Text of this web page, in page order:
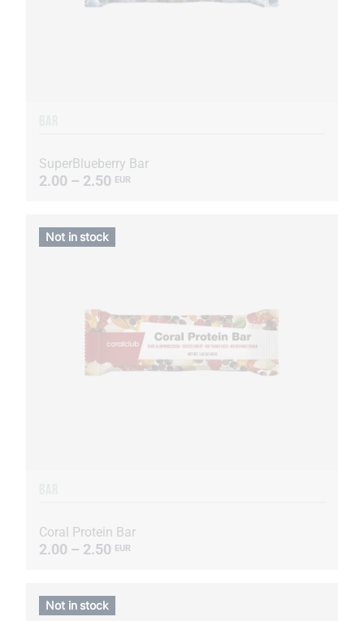
SuperBlueberry Bar
2.00 – 2.50 EUR
Coral Protein Bar
2.00 – 2.50 EUR
Not in stock
Not in stock